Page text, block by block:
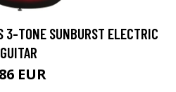
TONE SUNBURST ELECTRIC
GUITAR
EUR